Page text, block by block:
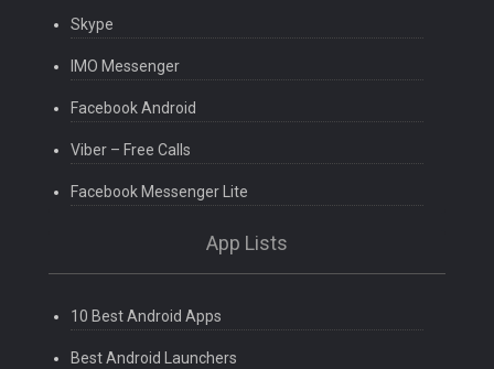
Skype
IMO Messenger
Facebook Android
Viber – Free Calls
Facebook Messenger Lite
App Lists
10 Best Android Apps
Best Android Launchers